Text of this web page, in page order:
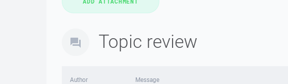
Topic review
Author Message